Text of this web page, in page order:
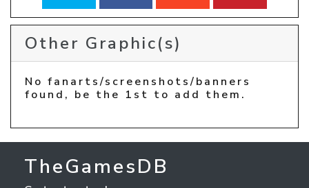
Other Graphic(s)
No fanarts/screenshots/banners
found, be the 1st to add them.
TheGamesDB